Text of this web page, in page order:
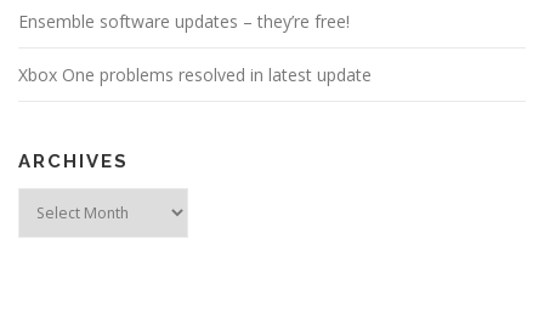
Ensemble software updates – they’re free!
Xbox One problems resolved in latest update
ARCHIVES